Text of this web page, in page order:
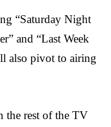
“Saturday Night
and “Last Week
also pivot to airing
the rest of the TV